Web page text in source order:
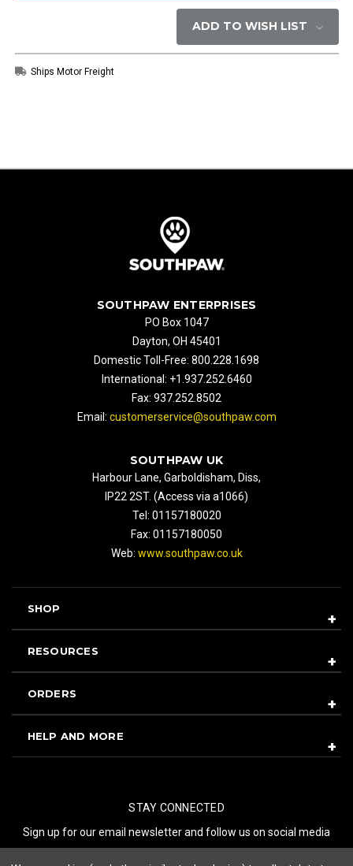
ADD TO WISH LIST
Ships Motor Freight
SOUTHPAW ENTERPRISES
PO Box 1047
Dayton, OH 45401
Domestic Toll-Free: 800.228.1698
International: +1.937.252.6460
Fax: 937.252.8502
Email: customerservice@southpaw.com
SOUTHPAW UK
Harbour Lane, Garboldisham, Diss,
IP22 2ST. (Access via a1066)
Tel: 01157180020
Fax: 01157180050
Web: www.southpaw.co.uk
SHOP
RESOURCES
ORDERS
HELP AND MORE
STAY CONNECTED
Sign up for our email newsletter and follow us on social media